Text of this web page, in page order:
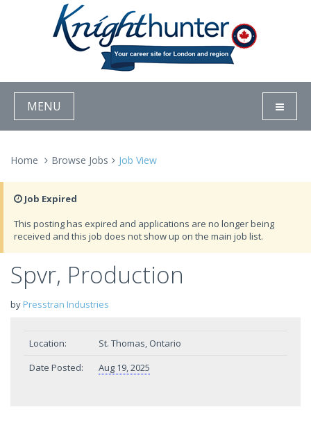
MENU
Home Browse Jobs Job View
Job Expired
This posting has expired and applications are no longer being
received and this job does not show up on the main job list.
Spvr, Production
by Presstran Industries
Location:
St. Thomas, Ontario
Date Posted:
Aug 19, 2025